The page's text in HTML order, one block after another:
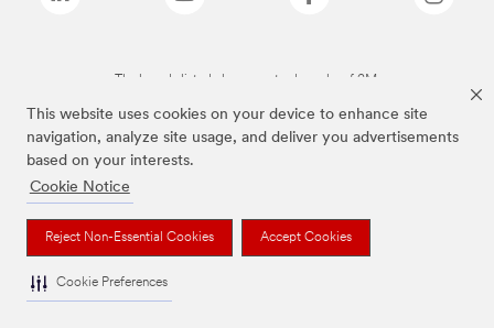
This website uses cookies on your device to enhance site
navigation, analyze site usage, and deliver you advertisements
based on your interests.
Cookie Notice
Reject Non-Essential Cookies Accept Cookies
Cookie Preferences
The brands listed above are trademarks of 3M.